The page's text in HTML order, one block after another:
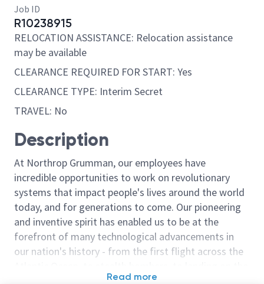
Job ID
R10238915
RELOCATION ASSISTANCE: Relocation assistance
may be available
CLEARANCE REQUIRED FOR START: Yes
CLEARANCE TYPE: Interim Secret
TRAVEL: No
Description
At Northrop Grumman, our employees have
incredible opportunities to work on revolutionary
systems that impact people's lives around the world
today, and for generations to come. Our pioneering
and inventive spirit has enabled us to be at the
forefront of many technological advancements in
our nation's history - from the first flight across the
moon. We look for people who have bold new ideas,
Read more